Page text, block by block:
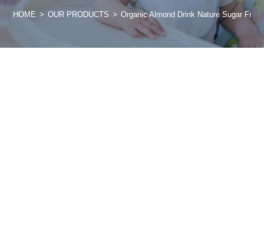
HOME > OUR PRODUCTS > Organic Almond Drink Nature Sugar Free